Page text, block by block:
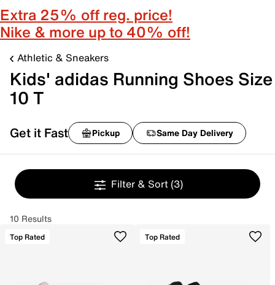
Extra 25% off reg. price!
Nike & more up to 40% off!
Athletic & Sneakers
Kids' adidas Running Shoes Size
10 T
Get it Fast Pickup Same Day Delivery
Filter & Sort (3)
10 Results
Top Rated Top Rated